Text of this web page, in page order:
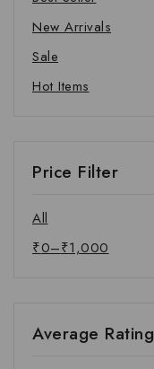
New Arrivals
Sale
Hot Items
Price Filter
All
₹0–₹1,000
Average Rating